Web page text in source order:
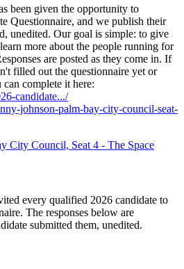
been given the opportunity to
Questionnaire, and we publish their
unedited. Our goal is simple: to give
more about the people running for
are posted as they come in. If
filled out the questionnaire yet or
complete it here:
candidate.../
johnson-palm-bay-city-council-seat-
City Council, Seat 4 - The Space
every qualified 2026 candidate to
The responses below are
submitted them, unedited.